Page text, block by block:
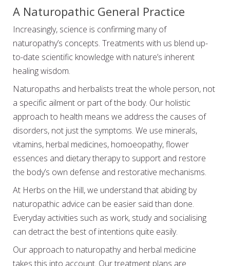
A Naturopathic General Practice
Increasingly, science is confirming many of
naturopathy’s concepts. Treatments with us blend up-
to-date scientific knowledge with nature’s inherent
healing wisdom.
Naturopaths and herbalists treat the whole person, not
a specific ailment or part of the body. Our holistic
approach to health means we address the causes of
disorders, not just the symptoms. We use minerals,
vitamins, herbal medicines, homoeopathy, flower
essences and dietary therapy to support and restore
the body’s own defense and restorative mechanisms.
At Herbs on the Hill, we understand that abiding by
naturopathic advice can be easier said than done.
Everyday activities such as work, study and socialising
can detract the best of intentions quite easily.
Our approach to naturopathy and herbal medicine
takes this into account. Our treatment plans are